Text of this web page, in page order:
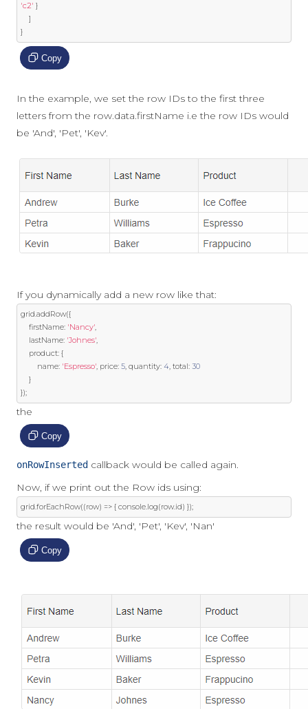
'c2' }
]
}
Copy
In the example, we set the row IDs to the first three
letters from the row.data.firstName i.e the row IDs would
be 'And', 'Pet', 'Kev'.
If you dynamically add a new row like that:
grid.addRow({
	firstName
: 'Nancy',
	lastName
: 'Johnes',
	product
: {
		name
: 'Espresso', price: 5, quantity: 4, total: 30
}
});
the
Copy
onRowInserted callback would be called again.
Now, if we print out the Row ids using:
grid.forEachRow((row) => { console.log(row.id) });
the result would be 'And', 'Pet', 'Kev', 'Nan'
Copy